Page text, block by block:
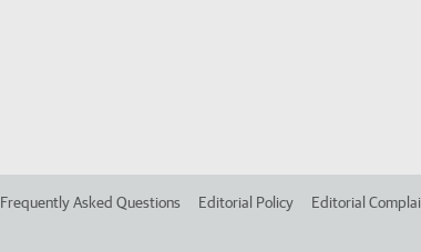
Frequently Asked Questions Editorial Policy Editorial